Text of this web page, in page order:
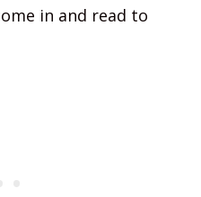
in and read to